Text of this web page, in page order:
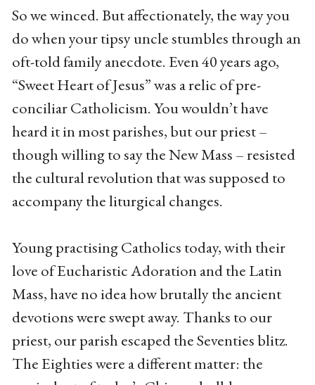
So we winced. But affectionately, the way you
do when your tipsy uncle stumbles through an
oft-told family anecdote. Even 40 years ago,
“Sweet Heart of Jesus” was a relic of pre-
conciliar Catholicism. You wouldn’t have
heard it in most parishes, but our priest –
though willing to say the New Mass – resisted
the cultural revolution that was supposed to
accompany the liturgical changes.
Young practising Catholics today, with their
love of Eucharistic Adoration and the Latin
Mass, have no idea how brutally the ancient
devotions were swept away. Thanks to our
priest, our parish escaped the Seventies blitz.
The Eighties were a different matter: the